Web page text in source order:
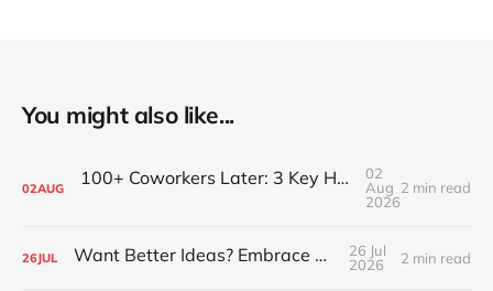
You might also like...
02AUG 100+ Coworkers Later: 3 Key Habits of the Happiest Teams (Part 1)
02
Aug
2026
2 min read
26JUL Want Better Ideas? Embrace Boredom
26 Jul
2026
2 min read